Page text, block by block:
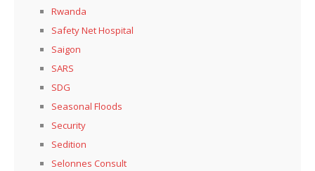
Rwanda
Safety Net Hospital
Saigon
SARS
SDG
Seasonal Floods
Security
Sedition
Selonnes Consult